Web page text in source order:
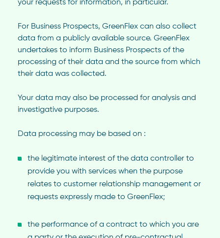
your requests for information, in particular.
For Business Prospects, GreenFlex can also collect
data from a publicly available source. GreenFlex
undertakes to inform Business Prospects of the
processing of their data and the source from which
their data was collected.
Your data may also be processed for analysis and
investigative purposes.
Data processing may be based on :
the legitimate interest of the data controller to
provide you with services when the purpose
relates to customer relationship management or
requests expressly made to GreenFlex;
the performance of a contract to which you are